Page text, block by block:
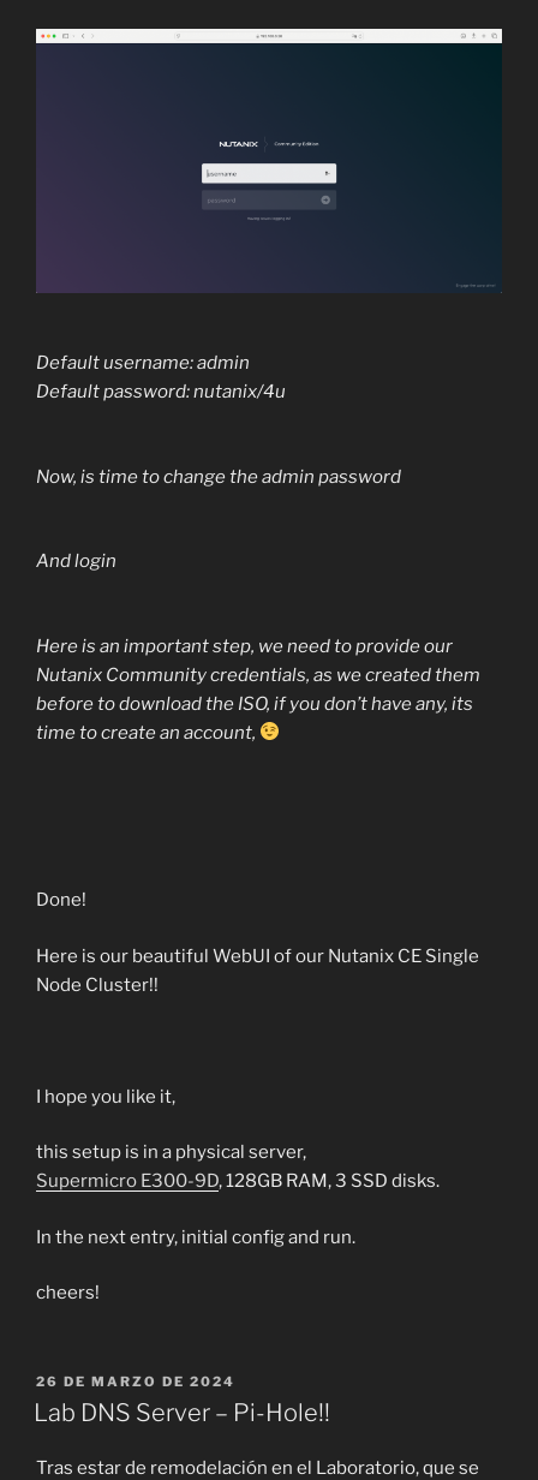
Default username: admin
Default password: nutanix/4u
Now, is time to change the admin password
And login
Here is an important step, we need to provide our
Nutanix Community credentials, as we created them
before to download the ISO, if you don’t have any, its
time to create an account,
Done!
Here is our beautiful WebUI of our Nutanix CE Single
Node Cluster!!
I hope you like it,
this setup is in a physical server,
Supermicro E300-9D, 128GB RAM, 3 SSD disks.
In the next entry, initial config and run.
cheers!
PUBLICADO
EL
26 DE MARZO DE 2024
Lab DNS Server – Pi-Hole!!
Tras estar de remodelación en el Laboratorio, que se